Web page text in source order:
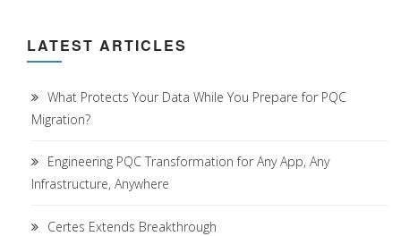
LATEST ARTICLES
What Protects Your Data While You Prepare for PQC
Migration?
Engineering PQC Transformation for Any App, Any
Infrastructure, Anywhere
Certes Extends Breakthrough